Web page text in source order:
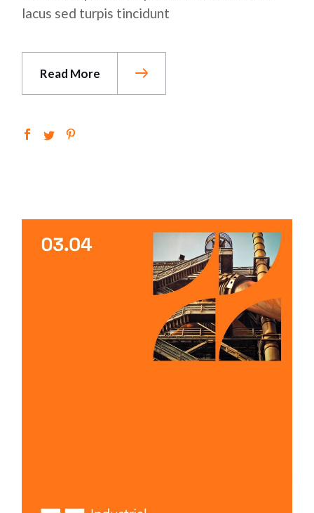
lacus sed turpis tincidunt
Read More